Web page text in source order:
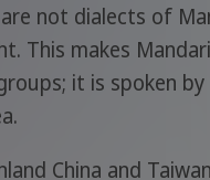
not dialects of
This makes
it is spoken by
China and